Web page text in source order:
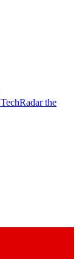
TechRadar the